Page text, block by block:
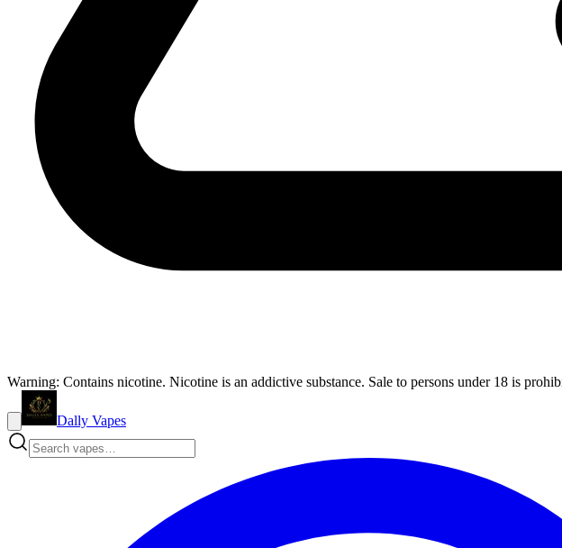
Warning: Contains nicotine. Nicotine is an addictive substance. Sale to persons under 18 is
Dally Vapes